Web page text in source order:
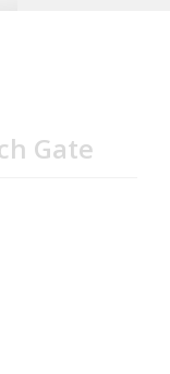
Gate